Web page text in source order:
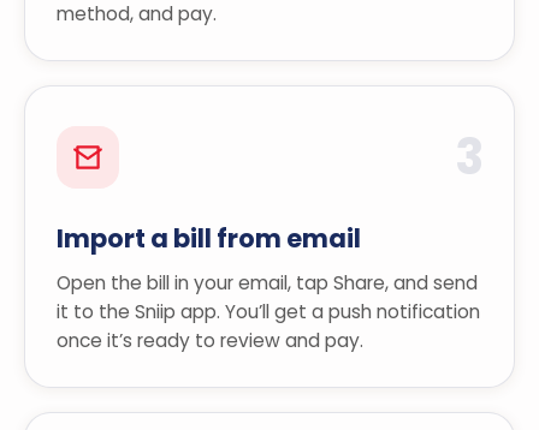
method, and pay.
3
Import a bill from email
Open the bill in your email, tap Share, and send
it to the Sniip app. You’ll get a push notification
once it’s ready to review and pay.